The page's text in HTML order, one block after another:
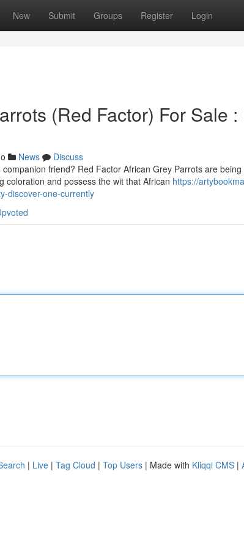
New Submit Groups Register Login
(Red Factor) For Sale
News
Discuss
friend? Red Factor African Grey Parrots are
coloration and possess the wit that African https://
discover-one-currently
| Live | Tag Cloud | Top Users | Made with Kliqqi CMS |